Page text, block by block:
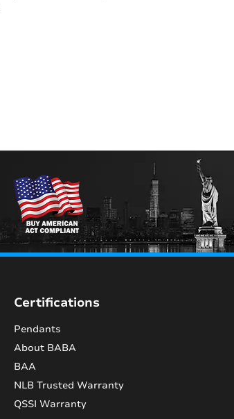
Certifications
Pendants
About BABA
BAA
NLB Trusted Warranty
QSSI Warranty